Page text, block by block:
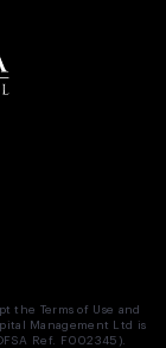
the Terms of Use and
Management Ltd is
Ref. F002345).